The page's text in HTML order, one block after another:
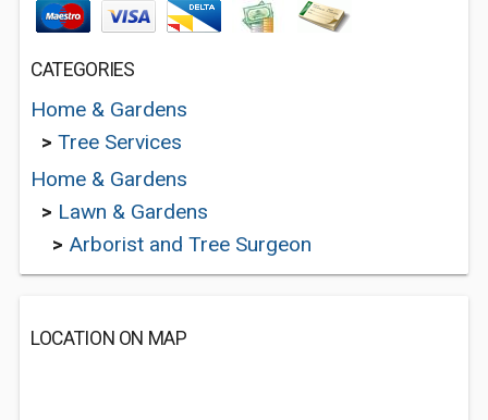
CATEGORIES
Home & Gardens
> Tree Services
Home & Gardens
> Lawn & Gardens
> Arborist and Tree Surgeon
LOCATION ON MAP